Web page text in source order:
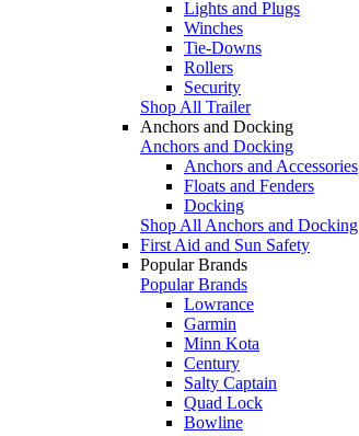
Lights and Plugs
Winches
Tie-Downs
Rollers
Security
Shop All Trailer
Anchors and Docking
Anchors and Docking
Anchors and Accessories
Floats and Fenders
Docking
Shop All Anchors and Docking
First Aid and Sun Safety
Popular Brands
Popular Brands
Lowrance
Garmin
Minn Kota
Century
Salty Captain
Quad Lock
Bowline